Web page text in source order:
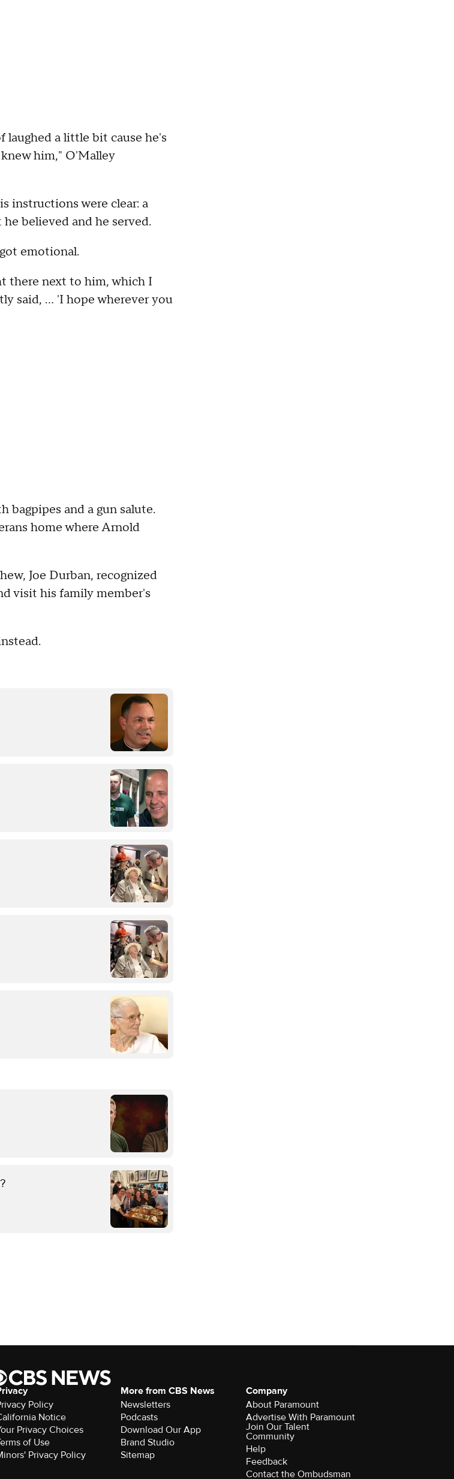
a little bit cause he's
him," O'Malley
instructions were clear: a
believed and he served.
emotional.
there next to him, which I
said, ... 'I hope wherever you
bagpipes and a gun salute.
home where Arnold
Joe Durban, recognized
visit his family member's
Policy
Notice
Privacy Choices
of Use
Privacy Policy
More from CBS News
Newsletters
Podcasts
Download Our App
Brand Studio
Sitemap
Company
About Paramount
Advertise With Paramount
Join Our Talent
Community
Help
Feedback
Contact the Ombudsman